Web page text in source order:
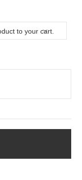
to your cart.